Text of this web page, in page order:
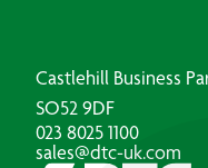
Castlehill Business
SO52 9DF
023 8025 1100
sales@dtc-uk.com